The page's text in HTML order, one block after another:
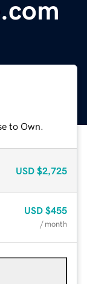
to Own.
USD $2,725
USD $455
/ month